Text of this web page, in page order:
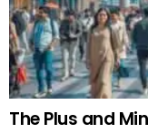
The Plus and